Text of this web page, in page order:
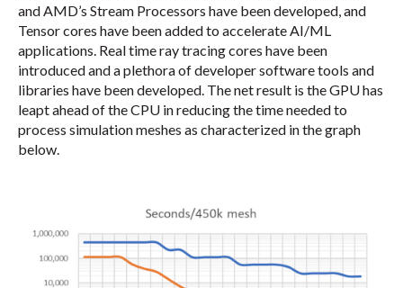
and AMD’s Stream Processors have been developed, and
Tensor cores have been added to accelerate AI/ML
applications. Real time ray tracing cores have been
introduced and a plethora of developer software tools and
libraries have been developed. The net result is the GPU has
leapt ahead of the CPU in reducing the time needed to
process simulation meshes as characterized in the graph
below.